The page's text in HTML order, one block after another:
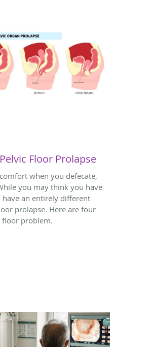
Floor Prolapse
when you defecate,
you may think you have
an entirely different
prolapse. Here are four
floor problem.